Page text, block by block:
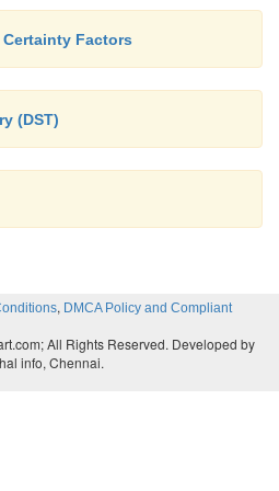
Factors
(DST)
, DMCA Policy and Compliant
All Rights Reserved. Developed by
info, Chennai.